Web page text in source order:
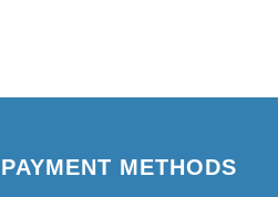
PAYMENT METHODS